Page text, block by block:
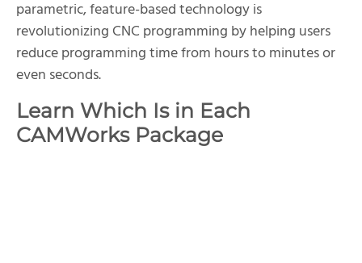
parametric, feature-based technology is
revolutionizing CNC programming by helping users
reduce programming time from hours to minutes or
even seconds.
Learn Which Is in Each
CAMWorks Package